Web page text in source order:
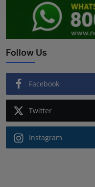
Follow Us
Facebook
Twitter
Instagram